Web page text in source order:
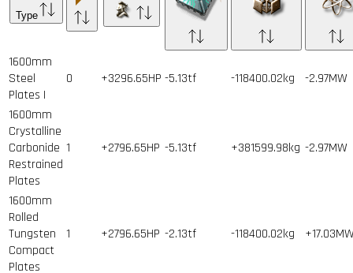
Type
1600mm
Steel
Plates I
0 +3296.65HP -5.13tf -118400.02kg -2.97MW
1600mm
Crystalline
Carbonide
Restrained
Plates
1 +2796.65HP -5.13tf +381599.98kg -2.97MW
1600mm
Rolled
Tungsten
Compact
Plates
1 +2796.65HP -2.13tf -118400.02kg